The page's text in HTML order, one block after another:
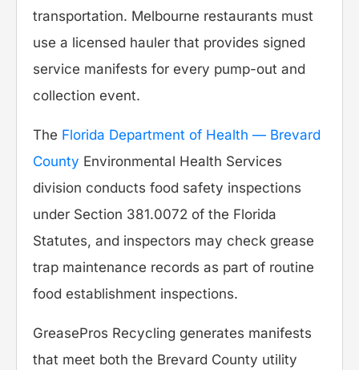
transportation. Melbourne restaurants must
use a licensed hauler that provides signed
service manifests for every pump-out and
collection event.
The Florida Department of Health — Brevard
County Environmental Health Services
division conducts food safety inspections
under Section 381.0072 of the Florida
Statutes, and inspectors may check grease
trap maintenance records as part of routine
food establishment inspections.
GreasePros Recycling generates manifests
that meet both the Brevard County utility